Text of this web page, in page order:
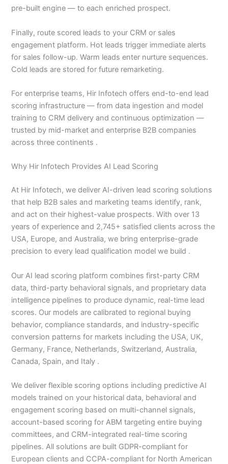
pre-built engine — to each enriched prospect.
Finally, route scored leads to your CRM or sales
engagement platform. Hot leads trigger immediate alerts
for sales follow-up. Warm leads enter nurture sequences.
Cold leads are stored for future remarketing.
For enterprise teams, Hir Infotech offers end-to-end lead
scoring infrastructure — from data ingestion and model
training to CRM delivery and continuous optimization —
trusted by mid-market and enterprise B2B companies
across three continents .
Why Hir Infotech Provides AI Lead Scoring
At Hir Infotech, we deliver AI-driven lead scoring solutions
that help B2B sales and marketing teams identify, rank,
and act on their highest-value prospects. With over 13
years of experience and 2,745+ satisfied clients across the
USA, Europe, and Australia, we bring enterprise-grade
precision to every lead qualification model we build .
Our AI lead scoring platform combines first-party CRM
data, third-party behavioral signals, and proprietary data
intelligence pipelines to produce dynamic, real-time lead
scores. Our models are calibrated to regional buying
behavior, compliance standards, and industry-specific
conversion patterns for markets including the USA, UK,
Germany, France, Netherlands, Switzerland, Australia,
Canada, Spain, and Italy .
We deliver flexible scoring options including predictive AI
models trained on your historical data, behavioral and
engagement scoring based on multi-channel signals,
account-based scoring for ABM targeting entire buying
committees, and CRM-integrated real-time scoring
pipelines. All solutions are built GDPR-compliant for
European clients and CCPA-compliant for North American